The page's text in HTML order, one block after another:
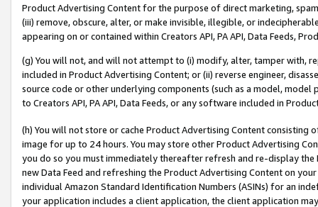
Product Advertising Content for the purpose of direct marketing,
(iii) remove, obscure, alter, or make invisible, illegible, or
appearing on or contained within Creators API, PA API, Data Feeds,
(g) You will not, and will not attempt to (i) modify, alter, tamper with,
included in Product Advertising Content; or (ii) reverse engineer,
source code or other underlying components (such as a model,
to Creators API, PA API, Data Feeds, or any software included in
(h) You will not store or cache Product Advertising Content
image for up to 24 hours. You may store other Product Advertising
you do so you must immediately thereafter refresh and re-display the
new Data Feed and refreshing the Product Advertising Content on
individual Amazon Standard Identification Numbers (ASINs) for an
your application includes a client application, the client application